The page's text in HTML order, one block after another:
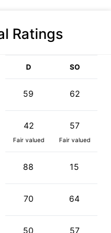
Ratings
D SO
59 62
42
Fair valued
57
Fair valued
88 15
70 64
50 57